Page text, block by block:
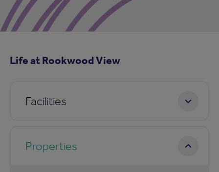
Life at Rookwood View
Facilities
Properties